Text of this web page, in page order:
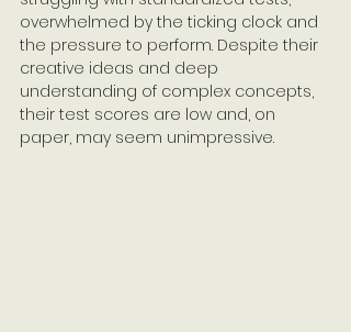
overwhelmed by the ticking clock and
the pressure to perform. Despite their
creative ideas and deep
understanding of complex concepts,
their test scores are low and, on
paper, may seem unimpressive.